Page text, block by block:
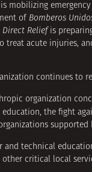
mobilizing
of Bomberos
Direct Reliefis
acute injuries,
continues to
organization
the fight
supported
and technical
critical local